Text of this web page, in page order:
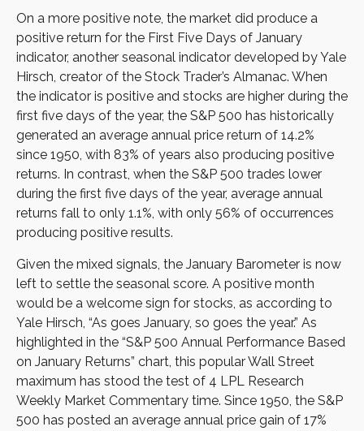
On a more positive note, the market did produce a
positive return for the First Five Days of January
indicator, another seasonal indicator developed by Yale
Hirsch, creator of the Stock Trader’s Almanac. When
the indicator is positive and stocks are higher during the
first five days of the year, the S&P 500 has historically
generated an average annual price return of 14.2%
since 1950, with 83% of years also producing positive
returns. In contrast, when the S&P 500 trades lower
during the first five days of the year, average annual
returns fall to only 1.1%, with only 56% of occurrences
producing positive results.
Given the mixed signals, the January Barometer is now
left to settle the seasonal score. A positive month
would be a welcome sign for stocks, as according to
Yale Hirsch, “As goes January, so goes the year.” As
highlighted in the “S&P 500 Annual Performance Based
on January Returns” chart, this popular Wall Street
maximum has stood the test of 4 LPL Research
Weekly Market Commentary time. Since 1950, the S&P
500 has posted an average annual price gain of 17%